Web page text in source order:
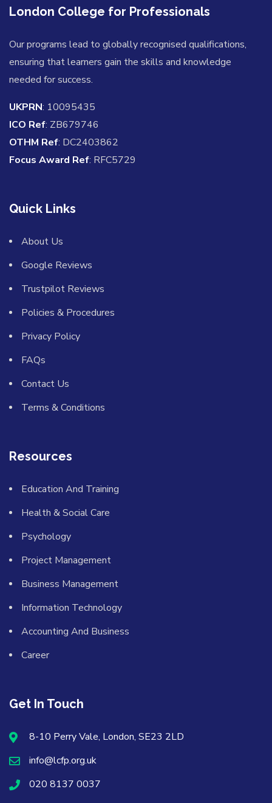
London College for Professionals
Our programs lead to globally recognised qualifications,
ensuring that learners gain the skills and knowledge
needed for success.
UKPRN: 10095435
ICO Ref: ZB679746
OTHM Ref: DC2403862
Focus Award Ref: RFC5729
Quick Links
About Us
Google Reviews
Trustpilot Reviews
Policies & Procedures
Privacy Policy
FAQs
Contact Us
Terms & Conditions
Resources
Education And Training
Health & Social Care
Psychology
Project Management
Business Management
Information Technology
Accounting And Business
Career
Get In Touch
8-10 Perry Vale, London, SE23 2LD
info@lcfp.org.uk
020 8137 0037